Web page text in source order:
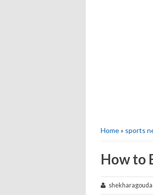
Home» sports
How to